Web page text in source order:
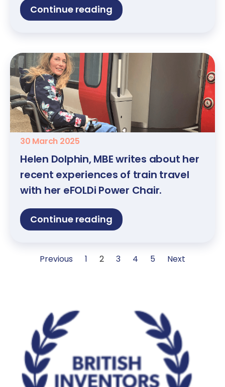
Continue reading
30 March 2025
Helen Dolphin, MBE writes about her
recent experiences of train travel
with her eFOLDi Power Chair.
Continue reading
Previous 1 2 3 4 5 Next